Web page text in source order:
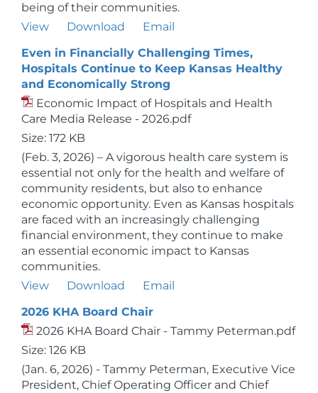
being of their communities.
View
Download
Email
Even in Financially Challenging Times,
Hospitals Continue to Keep Kansas Healthy
and Economically Strong
Economic Impact of Hospitals and Health
Care Media Release - 2026.pdf
Size: 172 KB
(Feb. 3, 2026) – A vigorous health care system is
essential not only for the health and welfare of
community residents, but also to enhance
economic opportunity. Even as Kansas hospitals
are faced with an increasingly challenging
financial environment, they continue to make
an essential economic impact to Kansas
communities.
View
Download
Email
2026 KHA Board Chair
2026 KHA Board Chair - Tammy Peterman.pdf
Size: 126 KB
(Jan. 6, 2026) - Tammy Peterman, Executive Vice
President, Chief Operating Officer and Chief